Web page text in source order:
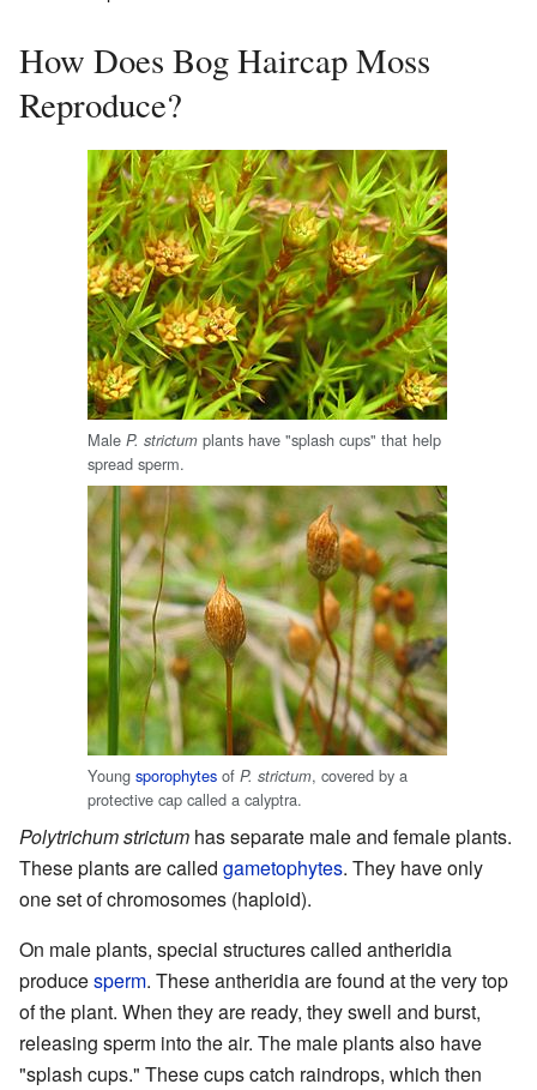
How Does Bog Haircap Moss
Reproduce?
Male P. strictum plants have "splash cups" that help
spread sperm.
Young sporophytes of P. strictum, covered by a
protective cap called a calyptra.
Polytrichum strictum has separate male and female plants.
These plants are called gametophytes. They have only
one set of chromosomes (haploid).
On male plants, special structures called antheridia
producesperm. These antheridia are found at the very top
of the plant. When they are ready, they swell and burst,
releasing sperm into the air. The male plants also have
"splash cups." These cups catch raindrops, which then